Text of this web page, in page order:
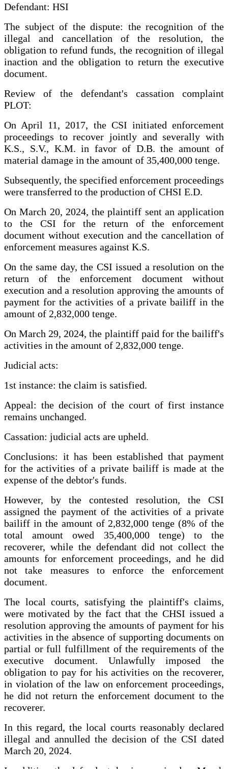
Defendant: HSI
The subject of the dispute: the recognition of the
illegal and cancellation of the resolution, the
obligation to refund funds, the recognition of illegal
inaction and the obligation to return the executive
document.
Review of the defendant's cassation complaint
PLOT:
On April 11, 2017, the CSI initiated enforcement
proceedings to recover jointly and severally with
K.S., S.V., K.M. in favor of D.B. the amount of
material damage in the amount of 35,400,000 tenge.
Subsequently, the specified enforcement proceedings
were transferred to the production of CHSI E.D.
On March 20, 2024, the plaintiff sent an application
to the CSI for the return of the enforcement
document without execution and the cancellation of
enforcement measures against K.S.
On the same day, the CSI issued a resolution on the
return of the enforcement document without
execution and a resolution approving the amounts of
payment for the activities of a private bailiff in the
amount of 2,832,000 tenge.
On March 29, 2024, the plaintiff paid for the bailiff's
activities in the amount of 2,832,000 tenge.
Judicial acts:
1st instance: the claim is satisfied.
Appeal: the decision of the court of first instance
remains unchanged.
Cassation: judicial acts are upheld.
Conclusions: it has been established that payment
for the activities of a private bailiff is made at the
expense of the debtor's funds.
However, by the contested resolution, the CSI
assigned the payment of the activities of a private
bailiff in the amount of 2,832,000 tenge (8% of the
total amount owed 35,400,000 tenge) to the
recoverer, while the defendant did not collect the
amounts for enforcement proceedings, and he did
not take measures to enforce the enforcement
document.
The local courts, satisfying the plaintiff's claims,
were motivated by the fact that the CHSI issued a
resolution approving the amounts of payment for his
activities in the absence of supporting documents on
partial or full fulfillment of the requirements of the
executive document. Unlawfully imposed the
obligation to pay for his activities on the recoverer,
in violation of the law on enforcement proceedings,
he did not return the enforcement document to the
recoverer.
In this regard, the local courts reasonably declared
illegal and annulled the decision of the CSI dated
March 20, 2024.